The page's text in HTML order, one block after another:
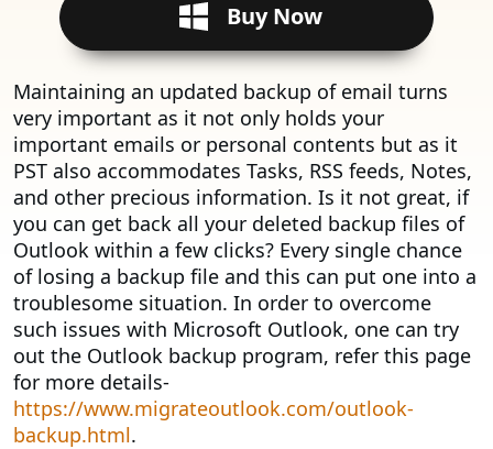
Buy Now
Maintaining an updated backup of email turns
very important as it not only holds your
important emails or personal contents but as it
PST also accommodates Tasks, RSS feeds, Notes,
and other precious information. Is it not great, if
you can get back all your deleted backup files of
Outlook within a few clicks? Every single chance
of losing a backup file and this can put one into a
troublesome situation. In order to overcome
such issues with Microsoft Outlook, one can try
out the Outlook backup program, refer this page
for more details-
https://www.migrateoutlook.com/outlook-
backup.html.